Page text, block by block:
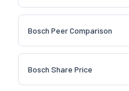
Bosch Peer Comparison
Bosch Share Price